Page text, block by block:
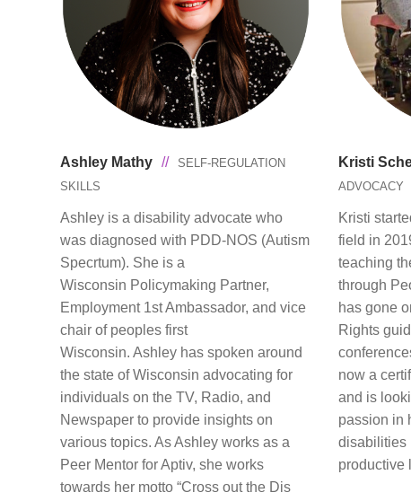
Ashley Mathy //
SELF-REGULATION
SKILLS
Ashley is a disability advocate who
was diagnosed with PDD-NOS (Autism
Specrtum). She is a
Wisconsin Policymaking Partner,
Employment 1st Ambassador, and vice
chair of peoples first
Wisconsin. Ashley has spoken around
the state of Wisconsin advocating for
individuals on the TV, Radio, and
Newspaper to provide insights on
various topics. As Ashley works as a
Peer Mentor for Aptiv, she works
towards her motto “Cross out the Dis
Kristi
ADVOCACY
Kristi
field in
teaching
through
has gone
Rights
now a
and is
passion in
disabilities
productive